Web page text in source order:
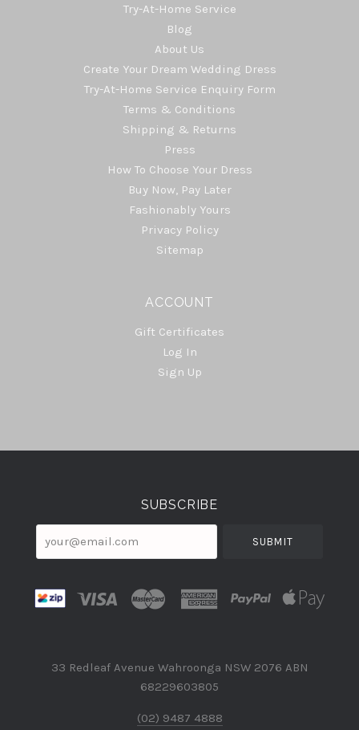
Try-At-Home Service
Blog
About Us
Create Your Dream Wedding Dress
Try-At-Home Service Enquiry Form
Terms & Conditions
Shipping & Returns
Press
How To Choose Your Dress
Buy Now, Pay Later
Fashionably Yours
Privacy Policy
Sitemap
ACCOUNT
Gift Certificates
Log In
Sign Up
Select
SUBSCRIBE
your@email.com
33 Redleaf Avenue Wahroonga NSW 2076 ABN
68229603805
(02) 9487 4888